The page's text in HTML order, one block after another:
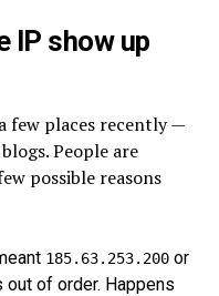
IP show up
few places recently —
People are
possible reasons
185.63.253.200 or
out of order. Happens